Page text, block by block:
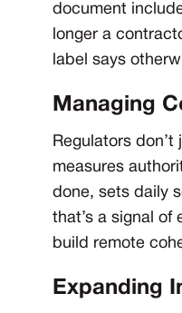
document
longer a
label says
Managing
Regulators
measures
done, sets daily
that’s a signal of
build remote
Expanding